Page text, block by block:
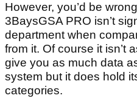
However, you’d be
3BaysGSA PRO isn’t
department when
from it. Of course it isn’t
give you as much data
system but it does hold
categories.